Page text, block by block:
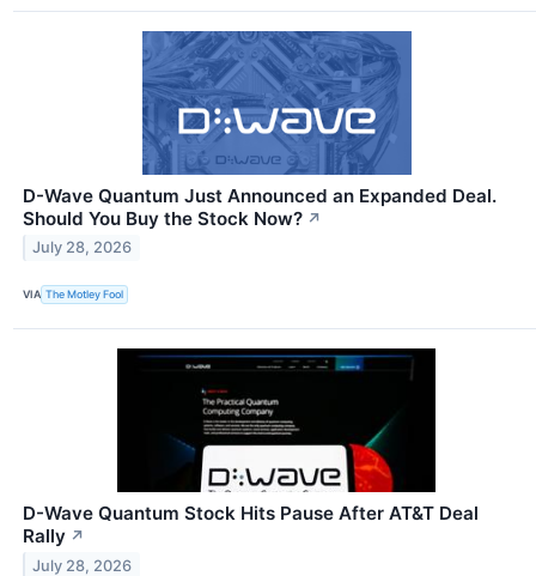
D-Wave Quantum Just Announced an Expanded Deal.
Should You Buy the Stock Now? ↗
July 28, 2026
VIA The Motley Fool
D-Wave Quantum Stock Hits Pause After AT&T Deal
Rally ↗
July 28, 2026